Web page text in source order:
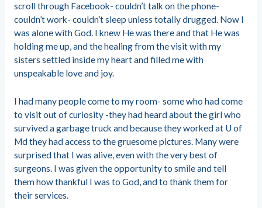
scroll through Facebook- couldn’t talk on the phone-
couldn’t work- couldn’t sleep unless totally drugged. Now I
was alone with God. I knew He was there and that He was
holding me up, and the healing from the visit with my
sisters settled inside my heart and filled me with
unspeakable love and joy.
I had many people come to my room- some who had come
to visit out of curiosity -they had heard about the girl who
survived a garbage truck and because they worked at U of
Md they had access to the gruesome pictures. Many were
surprised that I was alive, even with the very best of
surgeons. I was given the opportunity to smile and tell
them how thankful I was to God, and to thank them for
their services.